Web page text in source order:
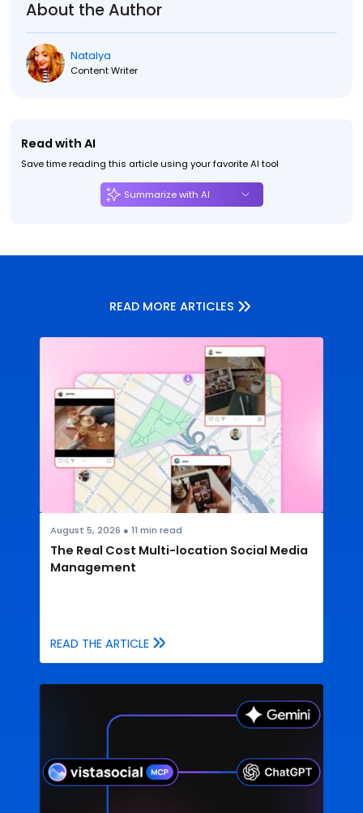
About the Author
Natalya
Content Writer
Read with AI
Save time reading this article using your favorite AI tool
Summarize with AI
READ MORE ARTICLES
August 5, 2026 ● 11 min read
The Real Cost Multi-location Social Media
Management
READ THE ARTICLE